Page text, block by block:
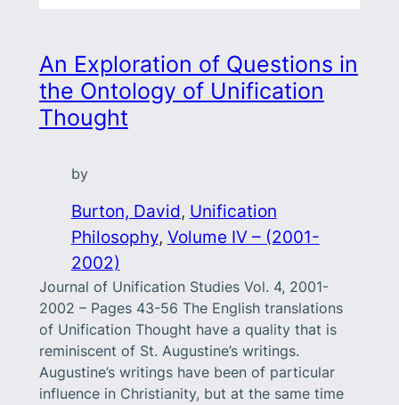
An Exploration of Questions in
the Ontology of Unification
Thought
by
Burton, David, Unification
Philosophy, Volume IV – (2001-
2002)
Journal of Unification Studies Vol. 4, 2001-
2002 – Pages 43-56 The English translations
of Unification Thought have a quality that is
reminiscent of St. Augustine’s writings.
Augustine’s writings have been of particular
influence in Christianity, but at the same time